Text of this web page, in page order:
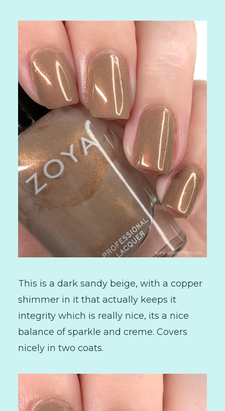
This is a dark sandy beige, with a copper
shimmer in it that actually keeps it
integrity which is really nice, its a nice
balance of sparkle and creme. Covers
nicely in two coats.